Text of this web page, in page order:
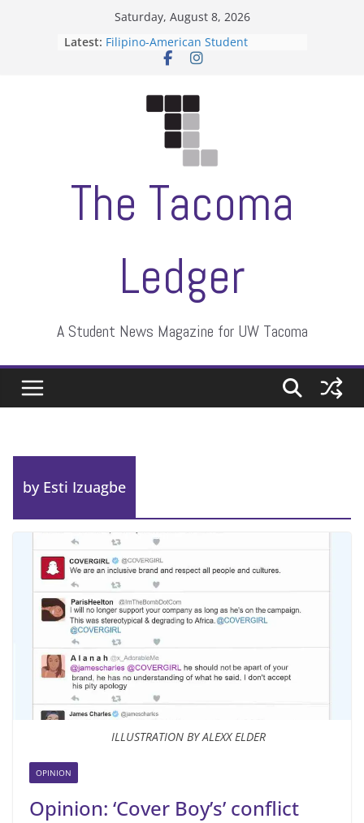
Saturday, August 8, 2026
Latest: Filipino-American Student
Association hosts a talent show
Letter from the editors
ASUWT, Feleke case dismissed
The Tacoma
Ledger
A Student News Magazine for UW Tacoma
by Esti Izuagbe
ILLUSTRATION BY ALEXX ELDER
OPINION
Opinion: ‘Cover Boy’s’ conflict